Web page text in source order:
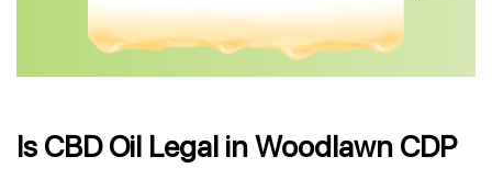
Is CBD Oil Legal in Woodlawn CDP